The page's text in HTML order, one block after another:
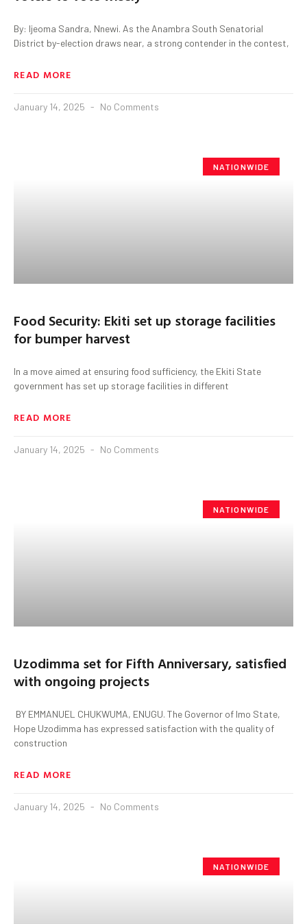
By: Ijeoma Sandra, Nnewi. As the Anambra South Senatorial
District by-election draws near, a strong contender in the contest,
READ MORE
January 14, 2025 No Comments
NATIONWIDE
Food Security: Ekiti set up storage facilities
for bumper harvest
In a move aimed at ensuring food sufficiency, the Ekiti State
government has set up storage facilities in different
READ MORE
January 14, 2025 No Comments
NATIONWIDE
Uzodimma set for Fifth Anniversary, satisfied
with ongoing projects
BY EMMANUEL CHUKWUMA, ENUGU. The Governor of Imo State,
Hope Uzodimma has expressed satisfaction with the quality of
construction
READ MORE
January 14, 2025 No Comments
NATIONWIDE